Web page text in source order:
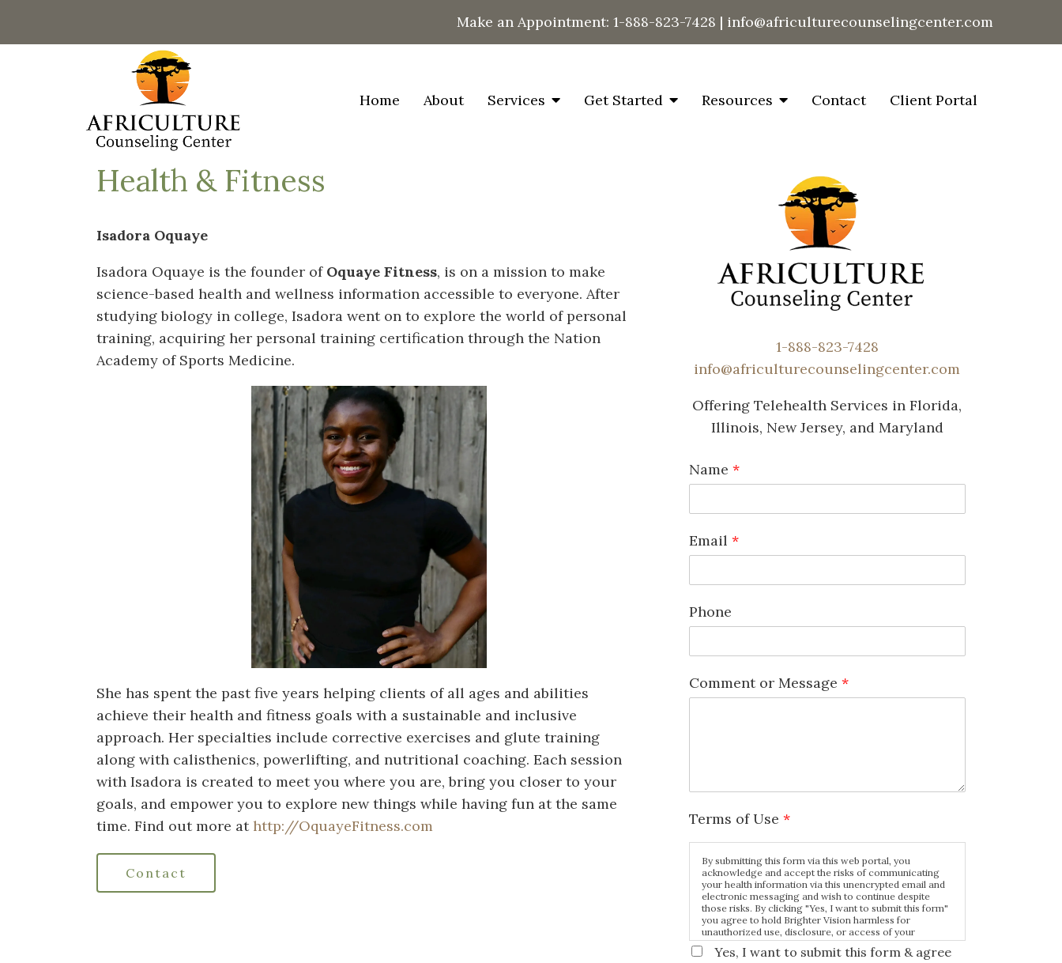
Make an Appointment: 1-888-823-7428 | info@africulturecounselingcenter.com
Home About Services Get Started Resources Contact Client Portal
Health & Fitness
Isadora Oquaye
Isadora Oquaye is the founder of Oquaye Fitness, is on a mission to make
science-based health and wellness information accessible to everyone. After
studying biology in college, Isadora went on to explore the world of personal
training, acquiring her personal training certification through the Nation
Academy of Sports Medicine.
She has spent the past five years helping clients of all ages and abilities
achieve their health and fitness goals with a sustainable and inclusive
approach. Her specialties include corrective exercises and glute training
along with calisthenics, powerlifting, and nutritional coaching. Each session
with Isadora is created to meet you where you are, bring you closer to your
goals, and empower you to explore new things while having fun at the same
time. Find out more athttp://OquayeFitness.com
Contact
1-888-823-7428
info@africulturecounselingcenter.com
Offering Telehealth Services in Florida,
Illinois, New Jersey, and Maryland
Name *
Email *
Phone
Comment or Message *
Terms of Use *
By submitting this form via this web portal, you
acknowledge and accept the risks of communicating
your health information via this unencrypted email and
electronic messaging and wish to continue despite
those risks. By clicking "Yes, I want to submit this form"
you agree to hold Brighter Vision harmless for
unauthorized use, disclosure, or access of your
protected health information sent via this electronic
means.
Yes, I want to submit this form & agree